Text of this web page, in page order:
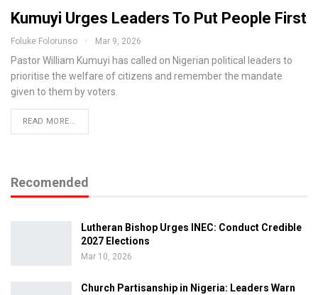
Kumuyi Urges Leaders To Put People First
Foluke Folorunso Mar 9, 2026
Pastor William Kumuyi has called on Nigerian political leaders to
prioritise the welfare of citizens and remember the mandate
given to them by voters.
READ MORE...
Recomended
Lutheran Bishop Urges INEC: Conduct Credible
2027 Elections
Mar 10, 2026
Church Partisanship in Nigeria: Leaders Warn